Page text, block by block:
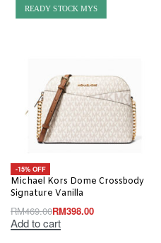
READY STOCK MYS
-15% OFF
Michael Kors Dome Crossbody
Signature Vanilla
RM469.00RM398.00
Add to cart